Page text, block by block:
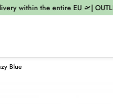
within the entire EU 🛫|
Blue